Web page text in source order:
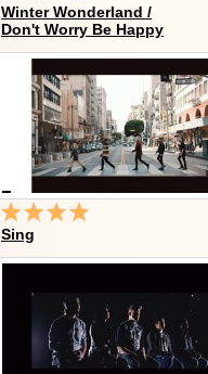
Winter Wonderland /
Don't Worry Be Happy
Sing